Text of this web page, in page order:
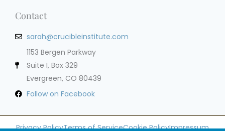
Contact
sarah@crucibleinstitute.com
1153 Bergen Parkway
Suite I, Box 329
Evergreen, CO 80439
Follow on Facebook
Privacy PolicyTerms of ServiceCookie PolicyImpressum